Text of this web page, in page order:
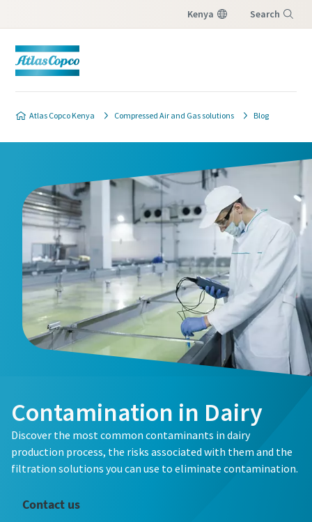
Kenya Search
Atlas Copco Kenya Compressed Air and Gas solutions Blog
Contamination in Dairy
Discover the most common contaminants in dairy
production process, the risks associated with them and the
filtration solutions you can use to eliminate contamination.
Contact us
Product safety and quality contact
form
Are you interested to find out more on how you can
ensure your product's safety and quality by using the
correct process filter for your application? Fill out the
form below and one of our experts will contact you to